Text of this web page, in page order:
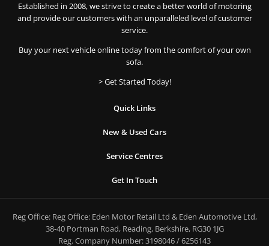
Established in 2008, we strive to create a better world of motoring
and provide our customers with an unparalleled level of customer
service.
Buy your next vehicle online today from the comfort of your own
sofa.
> Get Started Today!
Quick Links
New & Used Cars
Service Centres
Get In Touch
Reg Office:Reg Office: Eden Motor Retail Ltd & Eden Automotive Ltd,
38-40 Portman Road, Reading, Berkshire, RG30 1JG
Reg. Company Number:3198046 / 6256143